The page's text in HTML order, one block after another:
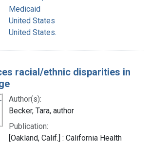
Medicaid
United States
United States.
racial/ethnic disparities in
Author(s):
Becker, Tara, author
Publication:
[Oakland, Calif.] : California Health